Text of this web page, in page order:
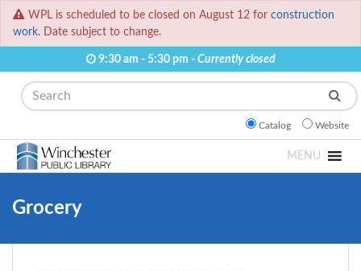
WPL is scheduled to be closed on August 12 for construction
work. Date subject to change.
9:30 am - 5:30 pm - Currently closed
Search
Catalog Website
MENU
Grocery